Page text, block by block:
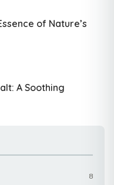
of Nature’s
A Soothing
8